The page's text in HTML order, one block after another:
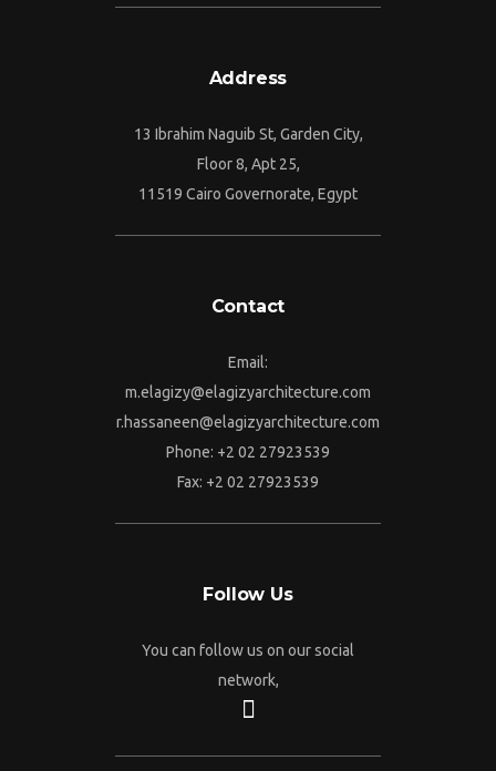
Address
13 Ibrahim Naguib St, Garden City,
Floor 8, Apt 25,
11519 Cairo Governorate, Egypt
Contact
Email:
m.elagizy@elagizyarchitecture.com
r.hassaneen@elagizyarchitecture.com
Phone: +2 02 27923539
Fax: +2 02 27923539
Follow Us
You can follow us on our social
network,